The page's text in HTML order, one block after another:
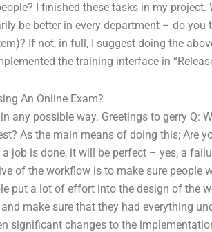
I finished these tasks in my project.
be better in every department – do
If not, in full, I suggest doing the
the training interface in
An Online Exam?
any possible way. Greetings to gerry Q:
As the main means of doing this; Are
a job is done, it will be perfect – yes, a
of the workflow is to make sure people
put a lot of effort into the design of the
make sure that they had everything
significant changes to the